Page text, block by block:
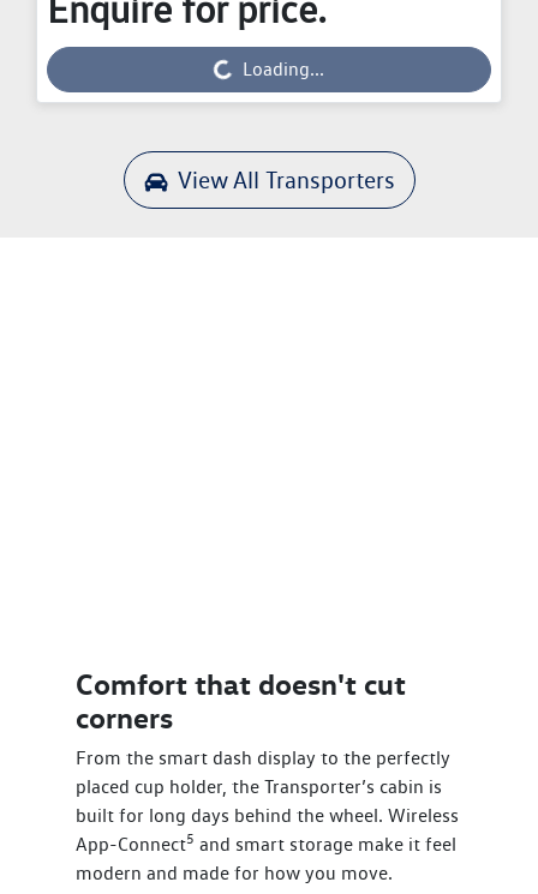
Loading... Loading...
View All Transporters
Comfort that doesn't cut
corners
From the smart dash display to the perfectly
placed cup holder, the Transporter’s cabin is
built for long days behind the wheel. Wireless
App-Connect5 and smart storage make it feel
modern and made for how you move.